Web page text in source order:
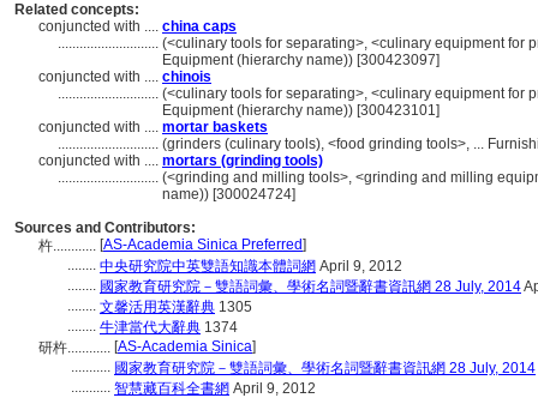
Related concepts:
conjuncted with .... china caps
............................ (<culinary tools for separating>, <culinary equipment for
Equipment (hierarchy name)) [300423097]
conjuncted with .... chinois
............................ (<culinary tools for separating>, <culinary equipment for
Equipment (hierarchy name)) [300423101]
conjuncted with .... mortar baskets
............................ (grinders (culinary tools), <food grinding tools>, ...
conjuncted with .... mortars (grinding tools)
............................ (<grinding and milling tools>, <grinding and milling
name)) [300024724]
Sources and Contributors:
杵............ [AS-Academia Sinica Preferred]
........ 中央研究院中英雙語知識本體詞網 April 9, 2012
........ 國家教育研究院－雙語詞彙、學術名詞暨辭書資訊網 28 July, 2014
........ 文馨活用英漢辭典 1305
........ 牛津當代大辭典 1374
研杵............ [AS-Academia Sinica]
........... 國家教育研究院－雙語詞彙、學術名詞暨辭書資訊網 28 July, 2014
........... 智慧藏百科全書網 April 9, 2012